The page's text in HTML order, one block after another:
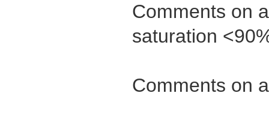
Comments on
saturation
Comments on